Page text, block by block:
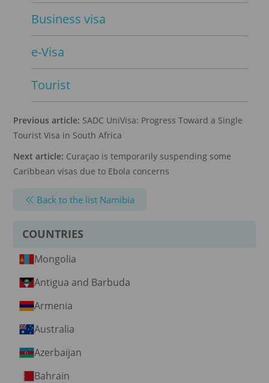
Business visa
e-Visa
Tourist
Previous article: SADC UniVisa: Progress Toward a Single
Tourist Visa in South Africa
Next article: Curaçao is temporarily suspending some
Caribbean visas due to Ebola concerns
Back to the list Namibia
COUNTRIES
Mongolia
Antigua and Barbuda
Armenia
Australia
Azerbaijan
Bahrain